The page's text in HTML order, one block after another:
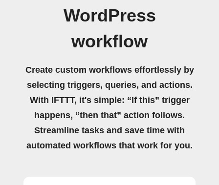
WordPress
workflow
Create custom workflows effortlessly by
selecting triggers, queries, and actions.
With IFTTT, it's simple: “If this” trigger
happens, “then that” action follows.
Streamline tasks and save time with
automated workflows that work for you.